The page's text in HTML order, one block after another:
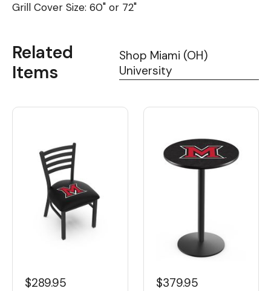
Grill Cover Size: 60" or 72"
Related
Items
Shop Miami (OH)
University
$289.95 $379.95